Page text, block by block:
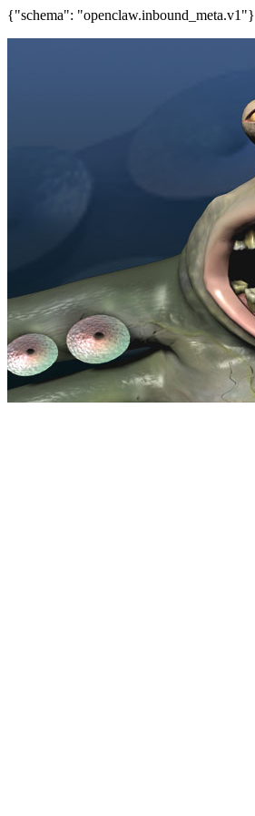
{"schema": "openclaw.inbound_meta.v1"}